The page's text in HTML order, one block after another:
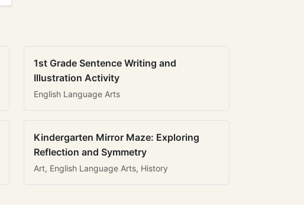
1st Grade Sentence Writing and
Illustration Activity
English Language Arts
Kindergarten Mirror Maze: Exploring
Reflection and Symmetry
Art, English Language Arts, History